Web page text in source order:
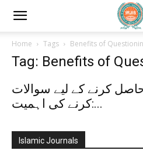
Home Tags Benefits of
Tag: Benefits of
کرنے کے لیے سوالات
کرنے کی اہمیت:...
Islamic Journals